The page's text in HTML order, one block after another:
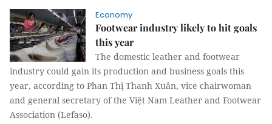
Economy
Footwear industry likely to hit goals
this year
The domestic leather and footwear
industry could gain its production and business goals this
year, according to Phan Thị Thanh Xuân, vice chairwoman
and general secretary of the Việt Nam Leather and Footwear
Association (Lefaso).